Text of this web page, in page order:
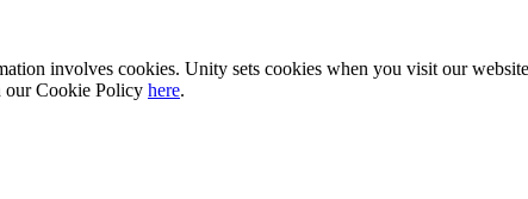
involves cookies. Unity sets cookies when you visit our
our Cookie Policy here.